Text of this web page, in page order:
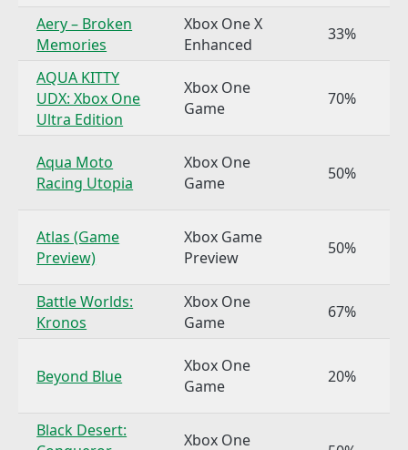
Aery – Broken
Memories
Xbox One X
Enhanced
33%
AQUA KITTY
UDX: Xbox One
Ultra Edition
Xbox One
Game
70%
Aqua Moto
Racing Utopia
Xbox One
Game
50%
Atlas (Game
Preview)
Xbox Game
Preview
50%
Battle Worlds:
Kronos
Xbox One
Game
67%
Beyond Blue
Xbox One
Game
20%
Black Desert:
Xbox One